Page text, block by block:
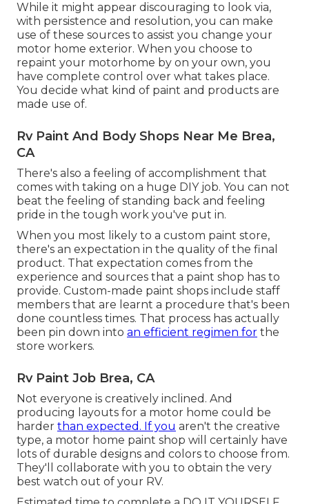
While it might appear discouraging to look via,
with persistence and resolution, you can make
use of these sources to assist you change your
motor home exterior. When you choose to
repaint your motorhome by on your own, you
have complete control over what takes place.
You decide what kind of paint and products are
made use of.
Rv Paint And Body Shops Near Me Brea,
CA
There's also a feeling of accomplishment that
comes with taking on a huge DIY job. You can not
beat the feeling of standing back and feeling
pride in the tough work you've put in.
When you most likely to a custom paint store,
there's an expectation in the quality of the final
product. That expectation comes from the
experience and sources that a paint shop has to
provide. Custom-made paint shops include staff
members that are learnt a procedure that's been
done countless times. That process has actually
been pin down into an efficient regimen for the
store workers.
Rv Paint Job Brea, CA
Not everyone is creatively inclined. And
producing layouts for a motor home could be
harder than expected. If you aren't the creative
type, a motor home paint shop will certainly have
lots of durable designs and colors to choose from.
They'll collaborate with you to obtain the very
best watch out of your RV.